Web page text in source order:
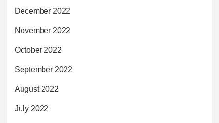
December 2022
November 2022
October 2022
September 2022
August 2022
July 2022